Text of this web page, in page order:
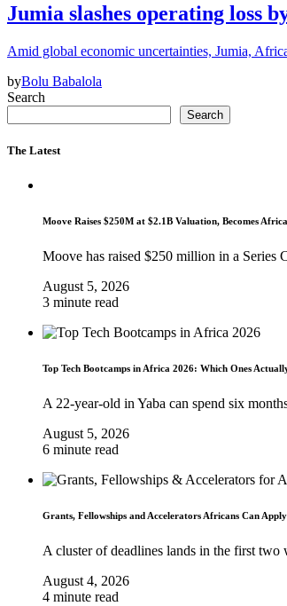
Jumia slashes operating loss
Amid global economic uncertainties, Jumia,
byBolu Babalola
Search
Search
The Latest
Moove Raises $250M at $2.1B Valuation, Becomes
Moove has raised $250 million in a Series
August 5, 2026
3 minute read
Top Tech Bootcamps in Africa 2026: Which Ones
A 22-year-old in Yaba can spend six
August 5, 2026
6 minute read
Grants, Fellowships and Accelerators Africans Can
A cluster of deadlines lands in the first two
August 4, 2026
4 minute read